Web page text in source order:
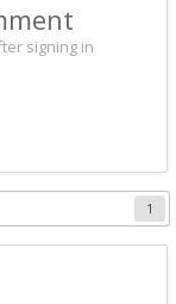
signing in
1